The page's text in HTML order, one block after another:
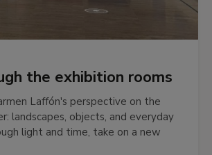
the exhibition rooms
Laffón's perspective on the
landscapes, objects, and everyday
light and time, take on a new